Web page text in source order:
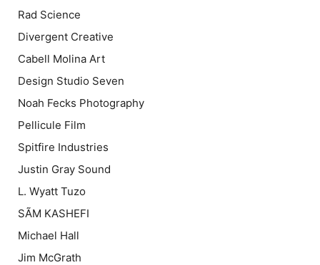
Rad Science
Divergent Creative
Cabell Molina Art
Design Studio Seven
Noah Fecks Photography
Pellicule Film
Spitfire Industries
Justin Gray Sound
L. Wyatt Tuzo
SÃM KASHEFI
Michael Hall
Jim McGrath